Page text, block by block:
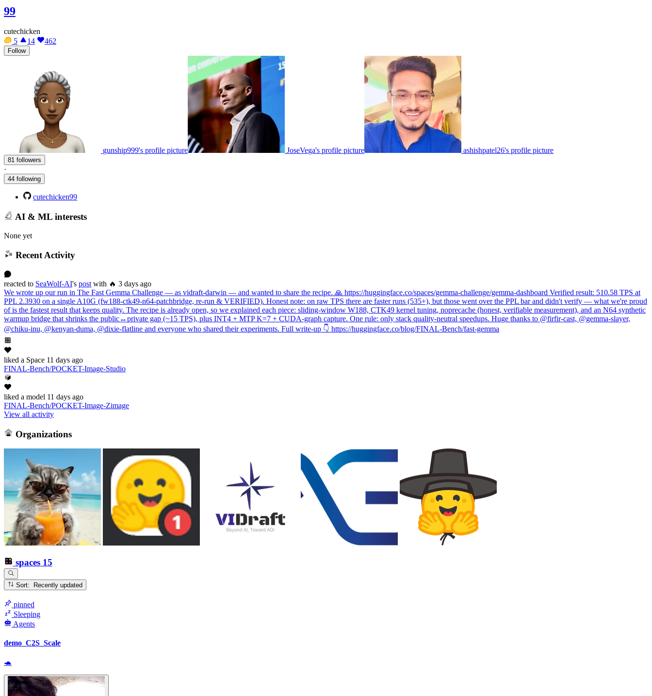
99
cutechicken
5
14 462
Follow
gunship999's profile picture JoseVega's profile picture ashishpatel26's profile picture
81 followers
·
44 following
cutechicken99
AI & ML interests
None yet
Recent Activity
reacted to SeaWolf-AI's post with 🔥 3 days ago
We wrote up our run in The Fast Gemma Challenge — as vidraft-darwin — and wanted to share the recipe. 🙏 https://huggingface.co/spaces/gemma-challenge/gemma-dashboard Verified result: 510.58 TPS at
PPL 2.3930 on a single A10G (fw188-ctk49-n64-patchbridge, re-run & VERIFIED). Honest note: on raw TPS there are faster runs (535+), but those went over the PPL bar and didn't verify — what we're proud
of is the fastest result that keeps quality. The recipe is already open, so we explained each piece: sliding-window W188, CTK49 kernel tuning, noprecache (honest, verifiable measurement), and an N64 synthetic
warmup bridge that shrinks the public↔private gap (~15 TPS), plus INT4 + MTP K=7 + CUDA-graph capture. One rule: only stack quality-neutral speedups. Huge thanks to @firfir-cast, @gemma-slayer,
@chiku-inu, @kenyan-duma, @dixie-flatline and everyone who shared their experiments. Full write-up 👇 https://huggingface.co/blog/FINAL-Bench/fast-gemma
liked a Space 11 days ago
FINAL-Bench/POCKET-Image-Studio
liked a model 11 days ago
FINAL-Bench/POCKET-Image-Zimage
View all activity
Organizations
spaces 15
Sort: Recently updated
pinned
Sleeping
Agents
demo_C2S_Scale
🐢